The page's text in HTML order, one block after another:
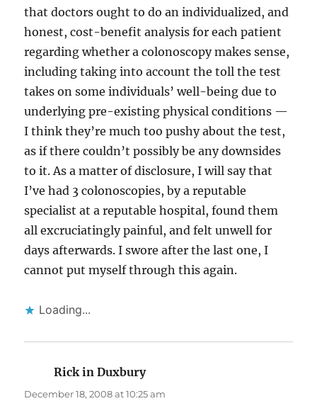
that doctors ought to do an individualized, and
honest, cost-benefit analysis for each patient
regarding whether a colonoscopy makes sense,
including taking into account the toll the test
takes on some individuals’ well-being due to
underlying pre-existing physical conditions —
I think they’re much too pushy about the test,
as if there couldn’t possibly be any downsides
to it. As a matter of disclosure, I will say that
I’ve had 3 colonoscopies, by a reputable
specialist at a reputable hospital, found them
all excruciatingly painful, and felt unwell for
days afterwards. I swore after the last one, I
cannot put myself through this again.
Loading...
Rick in Duxburysays:
December 18, 2008 at 10:25 am